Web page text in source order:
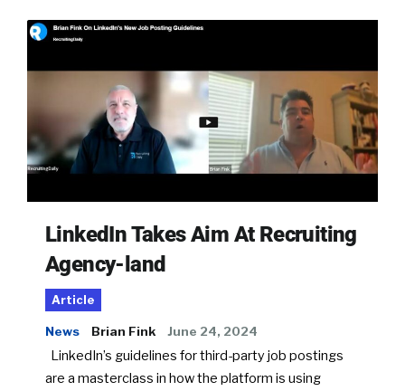
LinkedIn Takes Aim At Recruiting
Agency-land
Article
News Brian Fink June 24, 2024
LinkedIn’s guidelines for third-party job postings
are a masterclass in how the platform is using